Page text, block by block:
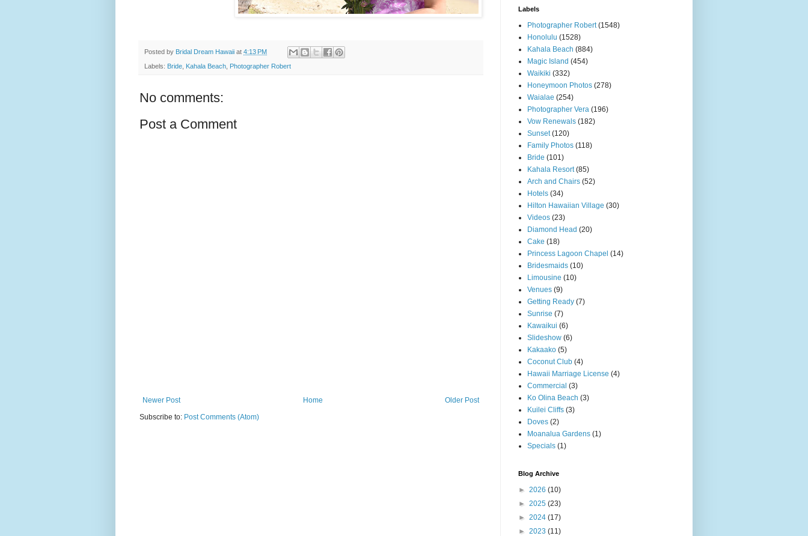
Posted by Bridal Dream Hawaii at 4:13 PM
Labels: Bride, Kahala Beach, Photographer Robert
No comments:
Post a Comment
Newer Post Older Post
Home
Subscribe to: Post Comments (Atom)
Labels
Photographer Robert (1548)
Honolulu (1528)
Kahala Beach (884)
Magic Island (454)
Waikiki (332)
Honeymoon Photos (278)
Waialae (254)
Photographer Vera (196)
Vow Renewals (182)
Sunset (120)
Family Photos (118)
Bride (101)
Kahala Resort (85)
Arch and Chairs (52)
Hotels (34)
Hilton Hawaiian Village (30)
Videos (23)
Diamond Head (20)
Cake (18)
Princess Lagoon Chapel (14)
Bridesmaids (10)
Limousine (10)
Venues (9)
Getting Ready (7)
Sunrise (7)
Kawaikui (6)
Slideshow (6)
Kakaako (5)
Coconut Club (4)
Hawaii Marriage License (4)
Commercial (3)
Ko Olina Beach (3)
Kuilei Cliffs (3)
Doves (2)
Moanalua Gardens (1)
Specials (1)
Blog Archive
► 2026 (10)
► 2025 (23)
► 2024 (17)
► 2023 (11)